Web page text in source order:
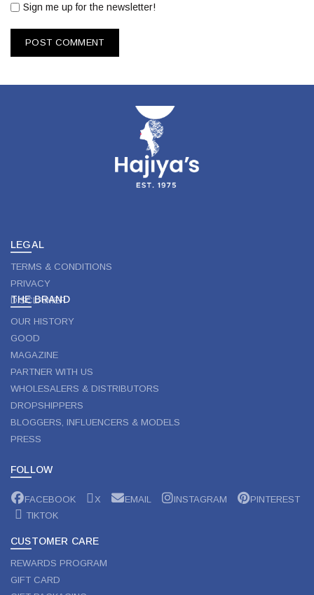
Sign me up for the newsletter!
LEGAL
TERMS & CONDITIONS
PRIVACY
DISCLAIMER
THE BRAND
OUR HISTORY
GOOD
MAGAZINE
PARTNER WITH US
WHOLESALERS & DISTRIBUTORS
DROPSHIPPERS
BLOGGERS, INFLUENCERS & MODELS
PRESS
FOLLOW
FACEBOOK X EMAIL INSTAGRAM
PINTEREST
TIKTOK
CUSTOMER CARE
REWARDS PROGRAM
GIFT CARD